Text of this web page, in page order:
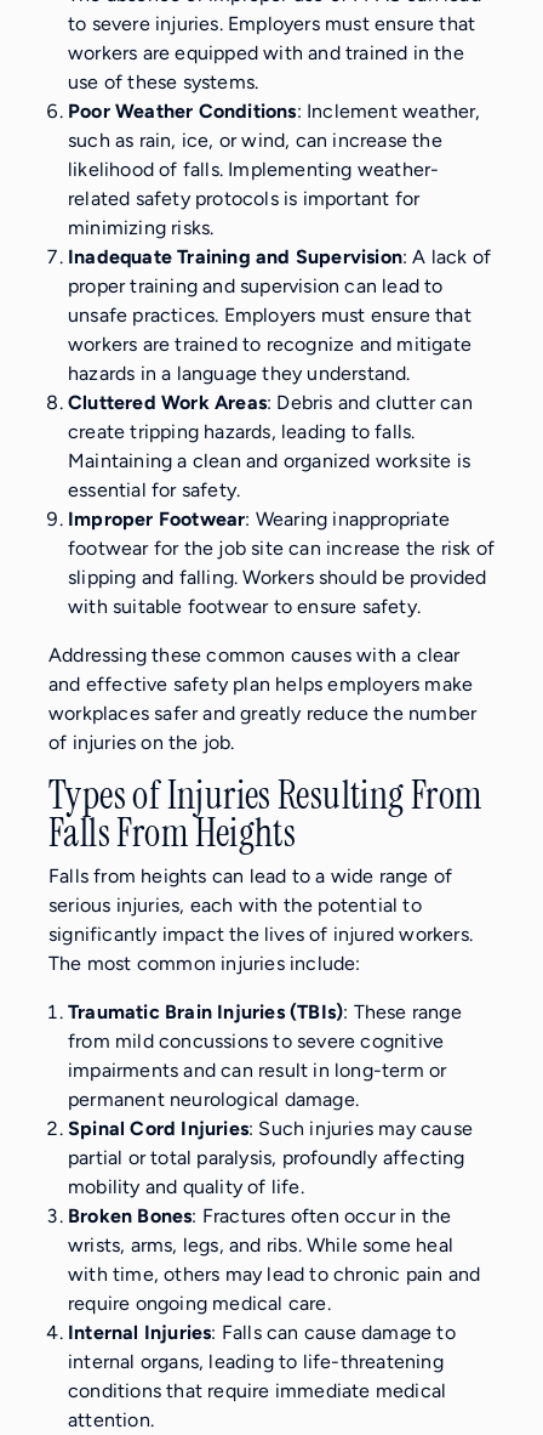
to severe injuries. Employers must ensure that
workers are equipped with and trained in the
use of these systems.
Poor Weather Conditions: Inclement weather,
such as rain, ice, or wind, can increase the
likelihood of falls. Implementing weather-
related safety protocols is important for
minimizing risks.
Inadequate Training and Supervision: A lack of
proper training and supervision can lead to
unsafe practices. Employers must ensure that
workers are trained to recognize and mitigate
hazards in a language they understand.
Cluttered Work Areas: Debris and clutter can
create tripping hazards, leading to falls.
Maintaining a clean and organized worksite is
essential for safety.
Improper Footwear: Wearing inappropriate
footwear for the job site can increase the risk of
slipping and falling. Workers should be provided
with suitable footwear to ensure safety.
Addressing these common causes with a clear
and effective safety plan helps employers make
workplaces safer and greatly reduce the number
of injuries on the job.
Types of Injuries Resulting From
Falls From Heights
Falls from heights can lead to a wide range of
serious injuries, each with the potential to
significantly impact the lives of injured workers.
The most common injuries include:
Traumatic Brain Injuries (TBIs): These range
from mild concussions to severe cognitive
impairments and can result in long-term or
permanent neurological damage.
Spinal Cord Injuries: Such injuries may cause
partial or total paralysis, profoundly affecting
mobility and quality of life.
Broken Bones: Fractures often occur in the
wrists, arms, legs, and ribs. While some heal
with time, others may lead to chronic pain and
require ongoing medical care.
Internal Injuries: Falls can cause damage to
internal organs, leading to life-threatening
conditions that require immediate medical
attention.